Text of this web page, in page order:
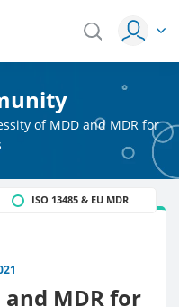
of MDD and MDR for
MDR for
ISO 13485 & EU MDR